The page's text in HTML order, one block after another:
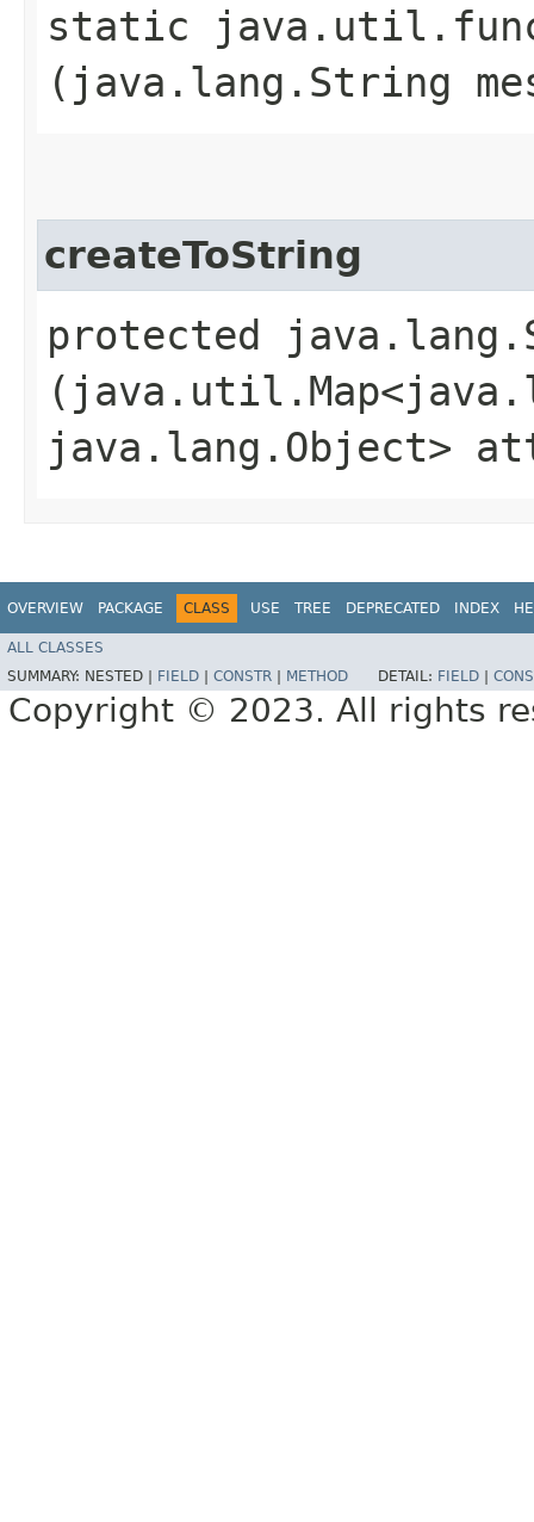
static
(java.lang.String
createToString
protected
java.lang.Object>
OVERVIEW PACKAGE CLASS USE TREE DEPRECATED INDEX
ALL CLASSES
SUMMARY: NESTED | FIELD CONSTR METHOD DETAIL: FIELD
Copyright © 2023. All rights